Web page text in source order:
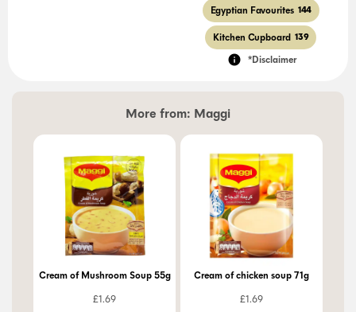
Egyptian Favourites 144
Kitchen Cupboard 139
*Disclaimer
More from: Maggi
Cream of Mushroom Soup 55g
£1.69
Cream of chicken soup 71g
£1.69